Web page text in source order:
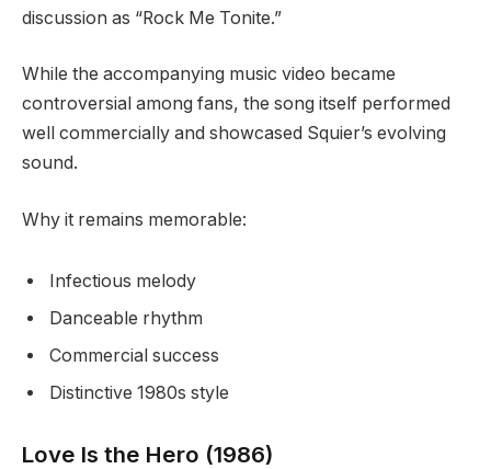
discussion as “Rock Me Tonite.”
While the accompanying music video became
controversial among fans, the song itself performed
well commercially and showcased Squier’s evolving
sound.
Why it remains memorable:
Infectious melody
Danceable rhythm
Commercial success
Distinctive 1980s style
Love Is the Hero (1986)